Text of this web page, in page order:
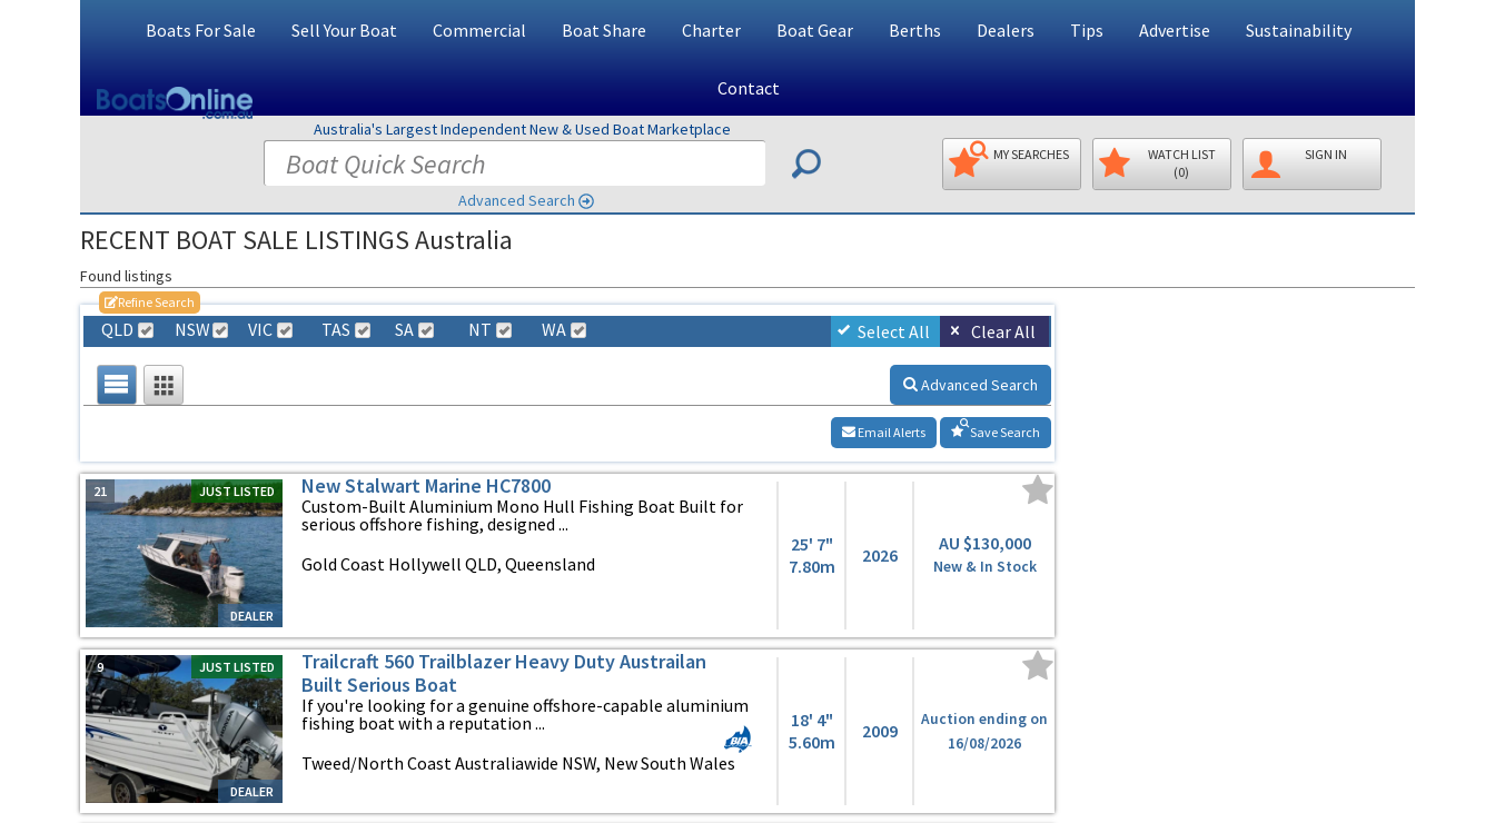
Boats For Sale Sell Your Boat Commercial Boat Share Charter Boat Gear Berths Dealers Tips Advertise Sustainability
Contact
Australia's Largest Independent New & Used Boat Marketplace
Advanced Search
MY SEARCHES
WATCH LIST
(0)
SIGN IN
RECENT BOAT SALE LISTINGS Australia
Found listings
Refine Search
QLD NSW VIC TAS SA NT WA Select All Clear All
Advanced Search
Save Search
Email Alerts
JUST LISTED
DEALER
21 New Stalwart Marine HC7800
Custom-Built Aluminium Mono Hull Fishing Boat Built for
serious offshore fishing, designed ...
Gold Coast Hollywell QLD, Queensland
25' 7"
7.80m
2026
AU $130,000
New & In Stock
JUST LISTED
DEALER
9
Trailcraft 560 Trailblazer Heavy Duty Austrailan
Built Serious Boat
If you're looking for a genuine offshore-capable aluminium
fishing boat with a reputation ...
Tweed/North Coast Australiawide NSW, New South Wales
18' 4"
5.60m
2009
Auction ending on
16/08/2026